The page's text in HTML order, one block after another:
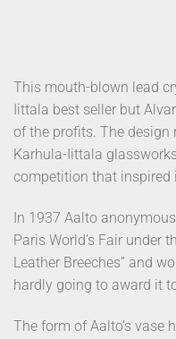
This mouth-blown lead
Iittala best seller but
of the profits. The
Karhula-Iittala
competition that inspired
In 1937 Aalto
Paris World’s Fair under
Leather Breeches” and
hardly going to award it
The form of Aalto’s vase